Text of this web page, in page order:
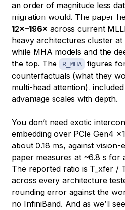
an order of magnitude less
migration would. The paper
12×–196× across current
heavy architectures cluster at
while MHA models and the
the top. The
R_MHA
figures
counterfactuals (what they
multi-head attention),
advantage scales with depth.
You don’t need exotic
embedding over PCIe Gen4
about 0.18 ms, against vision-
paper measures at ~6.8 s for
The reported ratio is T_xfer /
across every architecture
rounding error against the
no InfiniBand. And as we’ll